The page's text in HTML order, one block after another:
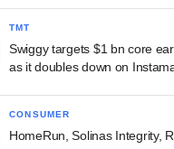
TMT
Swiggy targets $1 bn core
as it doubles down on
CONSUMER
HomeRun, Solinas Integrity,